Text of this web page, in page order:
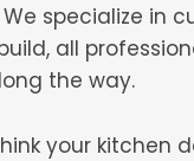
specialize in
all
the way.
your kitchen